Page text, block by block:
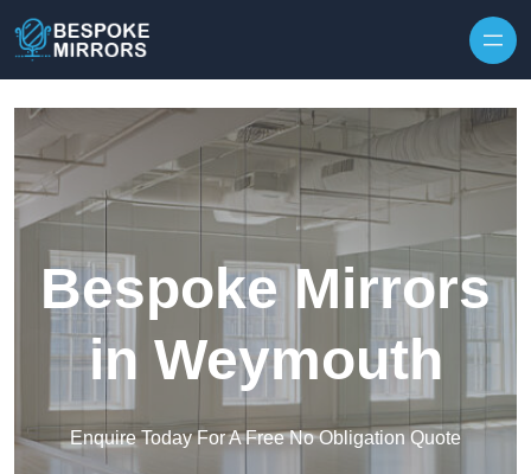
Bespoke Mirrors
in Weymouth
Enquire Today For A Free No Obligation Quote